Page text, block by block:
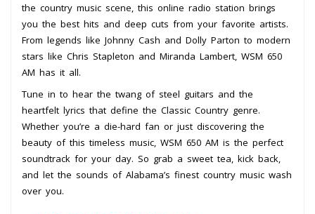
the country music scene, this online radio station brings
you the best hits and deep cuts from your favorite artists.
From legends like Johnny Cash and Dolly Parton to modern
stars like Chris Stapleton and Miranda Lambert, WSM 650
AM has it all.
Tune in to hear the twang of steel guitars and the
heartfelt lyrics that define the Classic Country genre.
Whether you’re a die-hard fan or just discovering the
beauty of this timeless music, WSM 650 AM is the perfect
soundtrack for your day. So grab a sweet tea, kick back,
and let the sounds of Alabama’s finest country music wash
over you.